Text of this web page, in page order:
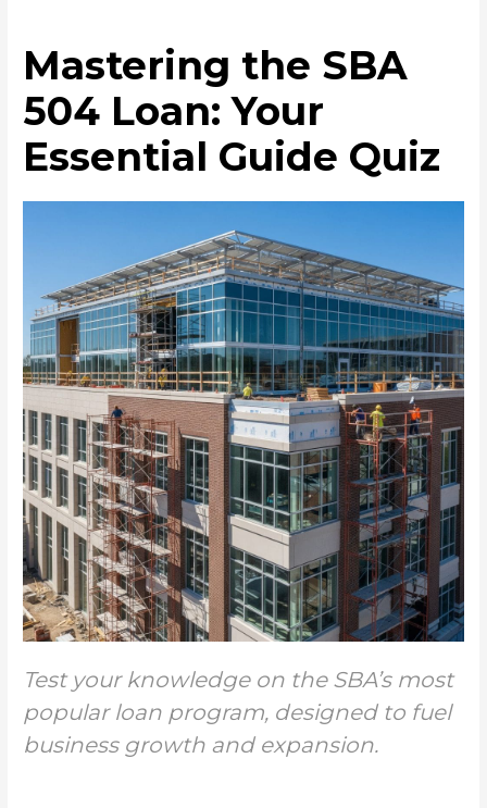
Mastering the SBA
504 Loan: Your
Essential Guide Quiz
Test your knowledge on the SBA’s most
popular loan program, designed to fuel
business growth and expansion.